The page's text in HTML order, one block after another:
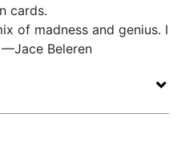
cards.
of madness and genius. I
Beleren